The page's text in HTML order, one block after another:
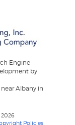
Engine
by
Albany in
2026
Policies